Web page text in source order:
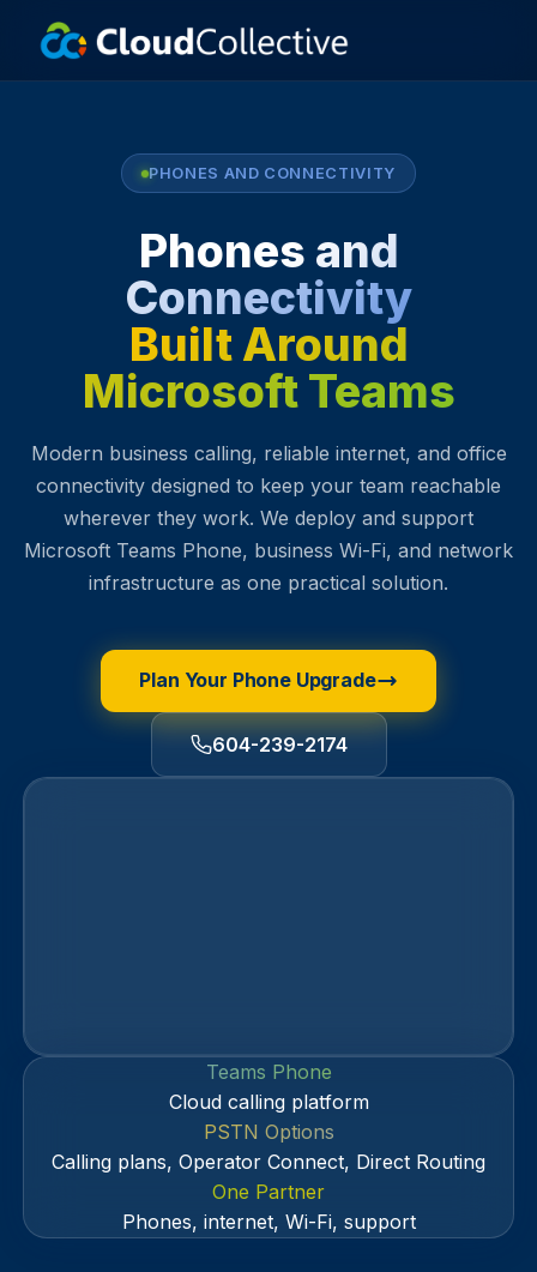
PHONES AND CONNECTIVITY
Phones and
Connectivity
Built Around
Microsoft Teams
Modern business calling, reliable internet, and office
connectivity designed to keep your team reachable
wherever they work. We deploy and support
Microsoft Teams Phone, business Wi-Fi, and network
infrastructure as one practical solution.
Plan Your Phone Upgrade
604-239-2174
Teams Phone
Cloud calling platform
PSTN Options
Calling plans, Operator Connect, Direct Routing
One Partner
Phones, internet, Wi-Fi, support